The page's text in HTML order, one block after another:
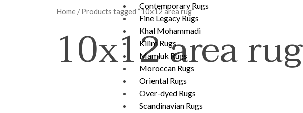
Contemporary Rugs
Fine Legacy Rugs
Khal Mohammadi
Kilim Rugs
Mamluk Rugs
Moroccan Rugs
Oriental Rugs
Over-dyed Rugs
Scandinavian Rugs
Home / Products tagged “10x12 area rug”
10x12 area rug